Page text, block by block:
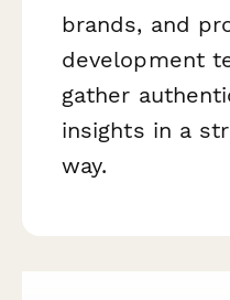
brands, and
development
gather
insights in a
way.